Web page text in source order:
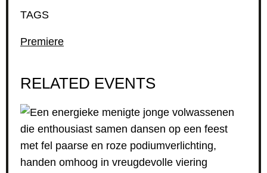
TAGS
Premiere
RELATED EVENTS